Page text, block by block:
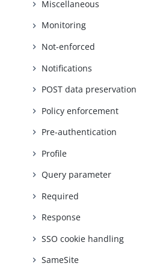
Miscellaneous
Monitoring
Not-enforced
Notifications
POST data preservation
Policy enforcement
Pre-authentication
Profile
Query parameter
Required
Response
SSO cookie handling
SameSite